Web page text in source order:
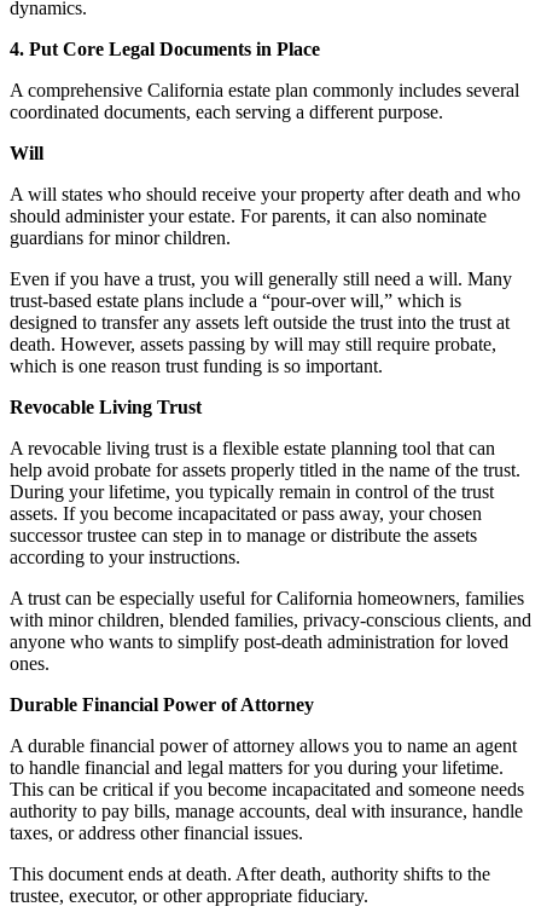
dynamics.
4. Put Core Legal Documents in Place
A comprehensive California estate plan commonly includes several
coordinated documents, each serving a different purpose.
Will
A will states who should receive your property after death and who
should administer your estate. For parents, it can also nominate
guardians for minor children.
Even if you have a trust, you will generally still need a will. Many
trust-based estate plans include a “pour-over will,” which is
designed to transfer any assets left outside the trust into the trust at
death. However, assets passing by will may still require probate,
which is one reason trust funding is so important.
Revocable Living Trust
A revocable living trust is a flexible estate planning tool that can
help avoid probate for assets properly titled in the name of the trust.
During your lifetime, you typically remain in control of the trust
assets. If you become incapacitated or pass away, your chosen
successor trustee can step in to manage or distribute the assets
according to your instructions.
A trust can be especially useful for California homeowners, families
with minor children, blended families, privacy-conscious clients, and
anyone who wants to simplify post-death administration for loved
ones.
Durable Financial Power of Attorney
A durable financial power of attorney allows you to name an agent
to handle financial and legal matters for you during your lifetime.
This can be critical if you become incapacitated and someone needs
authority to pay bills, manage accounts, deal with insurance, handle
taxes, or address other financial issues.
This document ends at death. After death, authority shifts to the
trustee, executor, or other appropriate fiduciary.